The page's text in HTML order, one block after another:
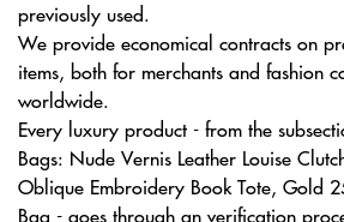
previously used.
We provide economical contracts on
items, both for merchants and fashion
worldwide.
Every luxury product - from the
Bags: Nude Vernis Leather Louise
Oblique Embroidery Book Tote, Gold
Bag - goes through an verification